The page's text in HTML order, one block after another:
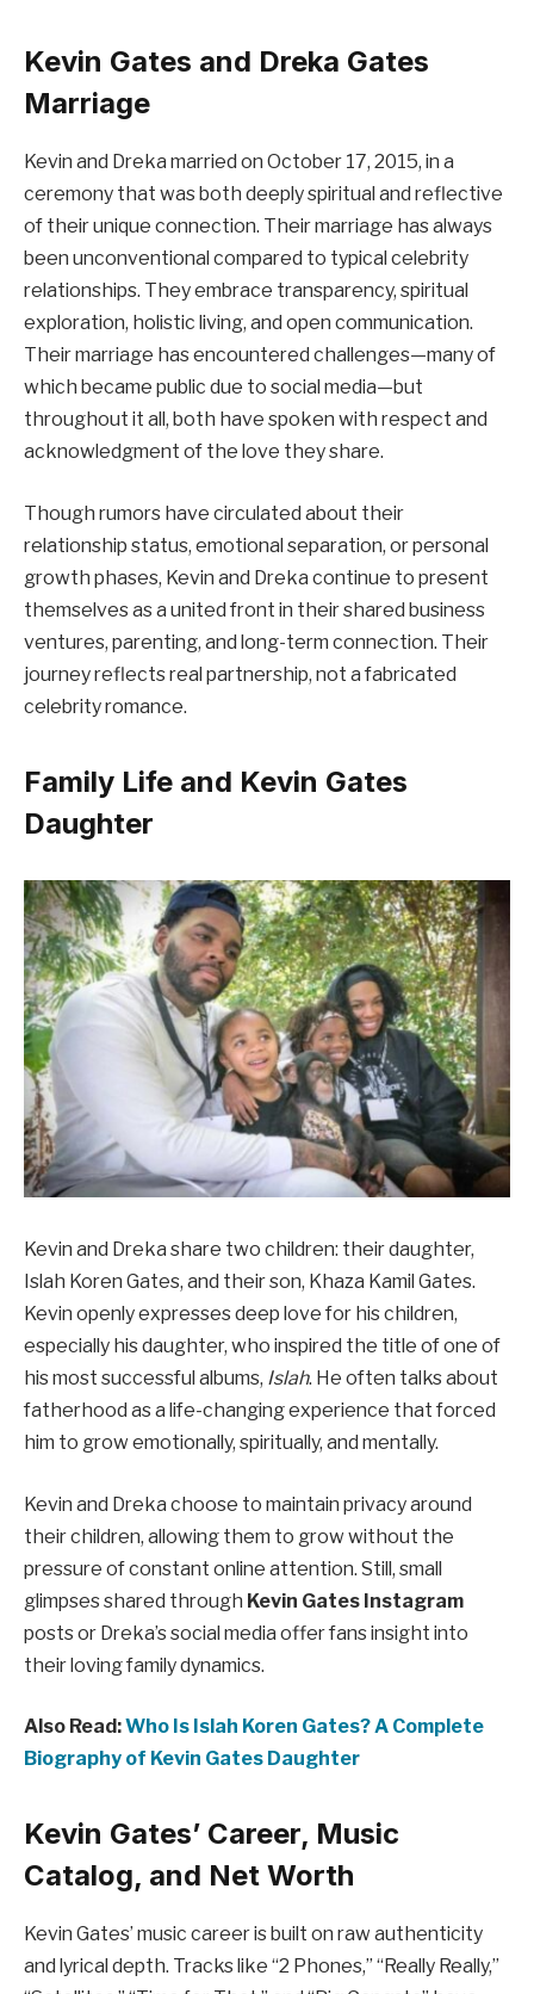
Kevin Gates and Dreka Gates
Marriage
Kevin and Dreka married on October 17, 2015, in a
ceremony that was both deeply spiritual and reflective
of their unique connection. Their marriage has always
been unconventional compared to typical celebrity
relationships. They embrace transparency, spiritual
exploration, holistic living, and open communication.
Their marriage has encountered challenges—many of
which became public due to social media—but
throughout it all, both have spoken with respect and
acknowledgment of the love they share.
Though rumors have circulated about their
relationship status, emotional separation, or personal
growth phases, Kevin and Dreka continue to present
themselves as a united front in their shared business
ventures, parenting, and long-term connection. Their
journey reflects real partnership, not a fabricated
celebrity romance.
Family Life and Kevin Gates
Daughter
Kevin and Dreka share two children: their daughter,
Islah Koren Gates, and their son, Khaza Kamil Gates.
Kevin openly expresses deep love for his children,
especially his daughter, who inspired the title of one of
his most successful albums, Islah. He often talks about
fatherhood as a life-changing experience that forced
him to grow emotionally, spiritually, and mentally.
Kevin and Dreka choose to maintain privacy around
their children, allowing them to grow without the
pressure of constant online attention. Still, small
glimpses shared through Kevin Gates Instagram
posts or Dreka’s social media offer fans insight into
their loving family dynamics.
Also Read:Who Is Islah Koren Gates? A Complete
Biography of Kevin Gates Daughter
Kevin Gates’ Career, Music
Catalog, and Net Worth
Kevin Gates’ music career is built on raw authenticity
and lyrical depth. Tracks like “2 Phones,” “Really Really,”